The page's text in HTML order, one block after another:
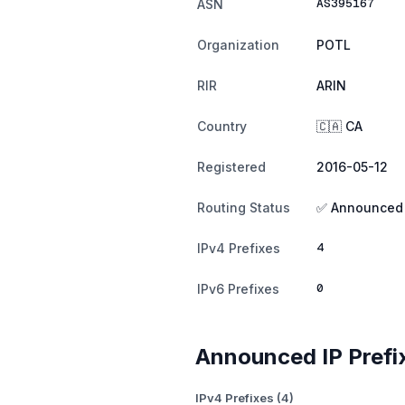
ASN AS395167
Organization POTL
RIR ARIN
Country 🇨🇦 CA
Registered 2016-05-12
Routing Status ✅ Announced
IPv4 Prefixes 4
IPv6 Prefixes 0
Announced IP
IPv4 Prefixes (4)